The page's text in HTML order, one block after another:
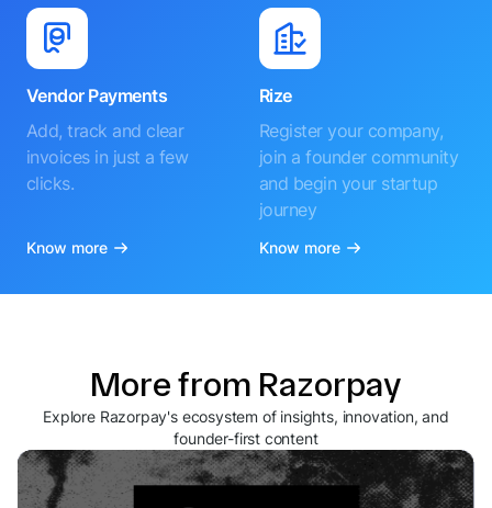
Vendor Payments
Add, track and clear
invoices in just a few
clicks.
Know more
Rize
Register your company,
join a founder community
and begin your startup
journey
Know more
More from Razorpay
Explore Razorpay's ecosystem of insights, innovation, and
founder-first content